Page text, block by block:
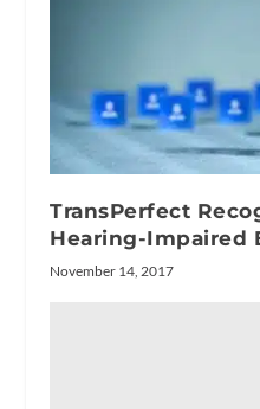
TransPerfect
Hearing-Impaired
November 14, 2017